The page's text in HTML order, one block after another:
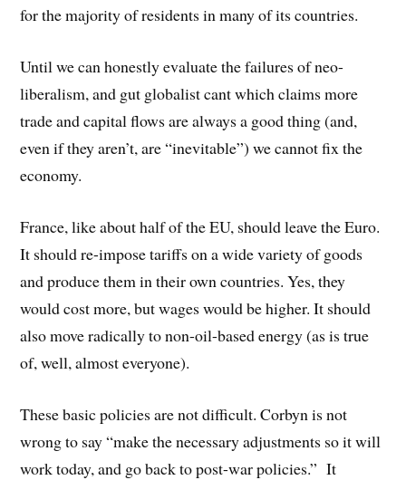
for the majority of residents in many of its countries.
Until we can honestly evaluate the failures of neo-
liberalism, and gut globalist cant which claims more
trade and capital flows are always a good thing (and,
even if they aren’t, are “inevitable”) we cannot fix the
economy.
France, like about half of the EU, should leave the Euro.
It should re-impose tariffs on a wide variety of goods
and produce them in their own countries. Yes, they
would cost more, but wages would be higher. It should
also move radically to non-oil-based energy (as is true
of, well, almost everyone).
These basic policies are not difficult. Corbyn is not
wrong to say “make the necessary adjustments so it will
work today, and go back to post-war policies.” It